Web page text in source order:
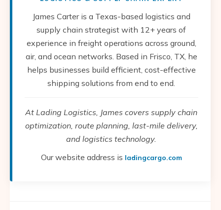
James Carter is a Texas-based logistics and
supply chain strategist with 12+ years of
experience in freight operations across ground,
air, and ocean networks. Based in Frisco, TX, he
helps businesses build efficient, cost-effective
shipping solutions from end to end.
At Lading Logistics, James covers supply chain
optimization, route planning, last-mile delivery,
and logistics technology.
Our website address is ladingcargo.com